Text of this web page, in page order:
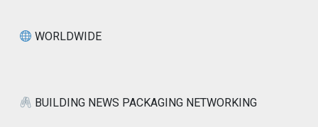
WORLDWIDE
BUILDING NEWS PACKAGING NETWORKING